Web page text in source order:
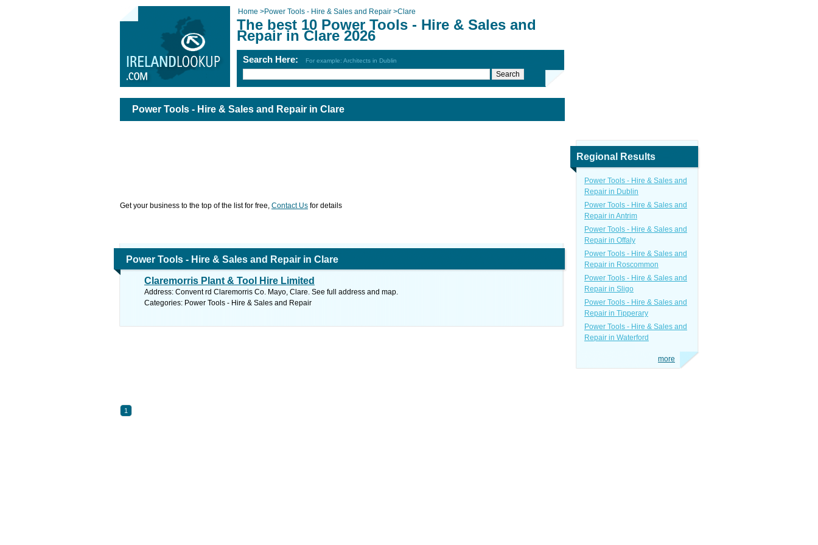
Home >Power Tools - Hire & Sales and Repair >Clare
The best 10 Power Tools - Hire & Sales and
Repair in Clare 2026
Search Here: For example: Architects in Dublin
Power Tools - Hire & Sales and Repair in Clare
Get your business to the top of the list for free, Contact Us for details
Power Tools - Hire & Sales and Repair in Clare
Claremorris Plant & Tool Hire Limited
Address: Convent rd Claremorris Co. Mayo, Clare. See full address and map.
Categories: Power Tools - Hire & Sales and Repair
1
Regional Results
Power Tools - Hire & Sales and
Repair in Dublin
Power Tools - Hire & Sales and
Repair in Antrim
Power Tools - Hire & Sales and
Repair in Offaly
Power Tools - Hire & Sales and
Repair in Roscommon
Power Tools - Hire & Sales and
Repair in Sligo
Power Tools - Hire & Sales and
Repair in Tipperary
Power Tools - Hire & Sales and
Repair in Waterford
more